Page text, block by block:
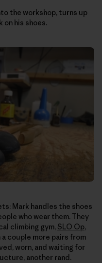
the workshop, turns up
on his shoes.
Mark handles the shoes
who wear them. They
climbing gym, SLO Op,
couple more pairs from
worn, and waiting for
another rand.